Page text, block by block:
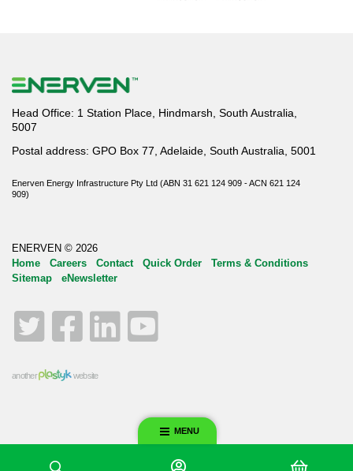
Head Office: 1 Station Place, Hindmarsh, South Australia,
5007
Postal address: GPO Box 77, Adelaide, South Australia, 5001
Enerven Energy Infrastructure Pty Ltd (ABN 31 621 124 909 - ACN 621 124
909)
ENERVEN © 2026
Home
Careers Contact Quick Order
Terms & Conditions
Sitemap
eNewsletter
Twitter
Facebook
LinkedIn
another website
MENU